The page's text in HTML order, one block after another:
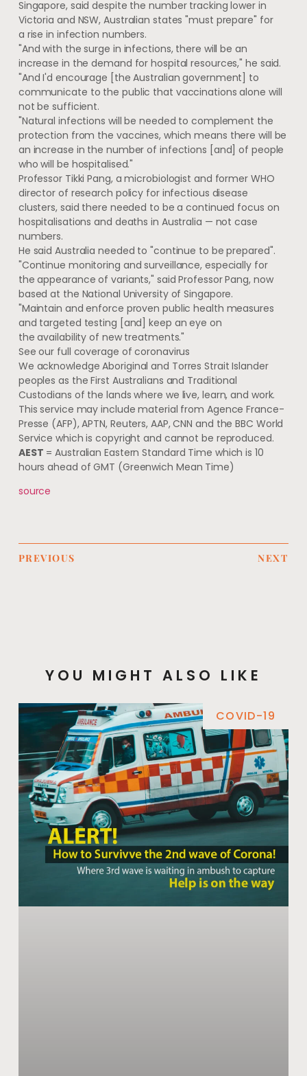
Singapore, said despite the number tracking lower in
Victoria and NSW, Australian states "must prepare" for
a rise in infection numbers.
"And with the surge in infections, there will be an
increase in the demand for hospital resources," he said.
"And I'd encourage [the Australian government] to
communicate to the public that vaccinations alone will
not be sufficient.
"Natural infections will be needed to complement the
protection from the vaccines, which means there will be
an increase in the number of infections [and] of people
who will be hospitalised."
Professor Tikki Pang, a microbiologist and former WHO
director of research policy for infectious disease
clusters, said there needed to be a continued focus on
hospitalisations and deaths in Australia — not case
numbers.
He said Australia needed to "continue to be prepared".
"Continue monitoring and surveillance, especially for
the appearance of variants," said Professor Pang, now
based at the National University of Singapore.
"Maintain and enforce proven public health measures
and targeted testing [and] keep an eye on
the availability of new treatments."
See our full coverage of coronavirus
We acknowledge Aboriginal and Torres Strait Islander
peoples as the First Australians and Traditional
Custodians of the lands where we live, learn, and work.
This service may include material from Agence France-
Presse (AFP), APTN, Reuters, AAP, CNN and the BBC World
Service which is copyright and cannot be reproduced.
AEST = Australian Eastern Standard Time which is 10
hours ahead of GMT (Greenwich Mean Time)
source
PREVIOUS NEXT
YOU MIGHT ALSO LIKE
COVID-19